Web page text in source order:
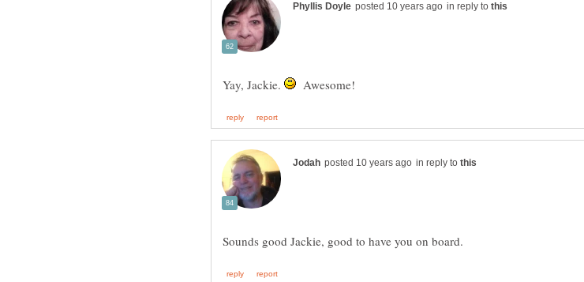
in reply to
Yay, Jackie. Awesome!
in reply to